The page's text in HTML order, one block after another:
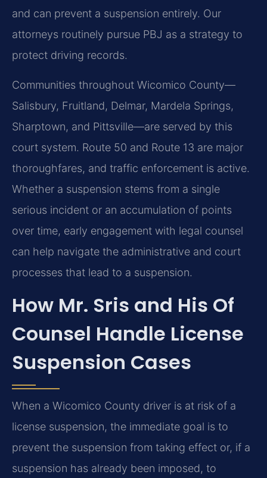
and can prevent a suspension entirely. Our
attorneys routinely pursue PBJ as a strategy to
protect driving records.
Communities throughout Wicomico County—
Salisbury, Fruitland, Delmar, Mardela Springs,
Sharptown, and Pittsville—are served by this
court system. Route 50 and Route 13 are major
thoroughfares, and traffic enforcement is active.
Whether a suspension stems from a single
serious incident or an accumulation of points
over time, early engagement with legal counsel
can help navigate the administrative and court
processes that lead to a suspension.
How Mr. Sris and His Of
Counsel Handle License
Suspension Cases
When a Wicomico County driver is at risk of a
license suspension, the immediate goal is to
prevent the suspension from taking effect or, if a
suspension has already been imposed, to